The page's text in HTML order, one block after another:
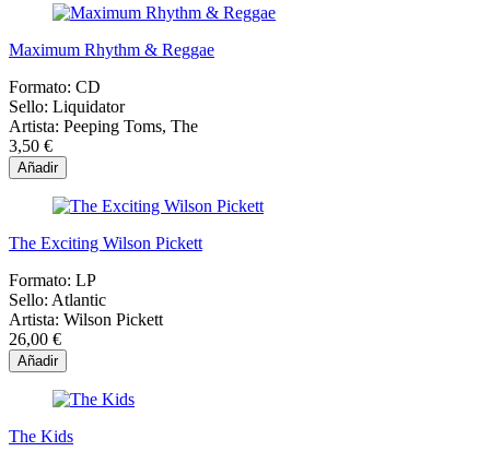
Maximum Rhythm & Reggae
Formato: CD
Sello: Liquidator
Artista: Peeping Toms, The
3,50 €
Añadir
The Exciting Wilson Pickett
Formato: LP
Sello: Atlantic
Artista: Wilson Pickett
26,00 €
Añadir
The Kids